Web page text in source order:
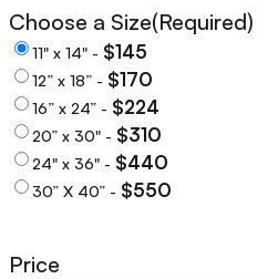
Choose a Size(Required)
11" x 14" - $145
12” x 18” - $170
16” x 24” - $224
20” x 30" - $310
24" x 36" - $440
30” X 40” - $550
Price